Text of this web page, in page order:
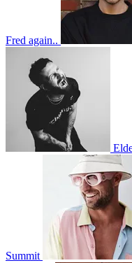
Fred again..
Summit